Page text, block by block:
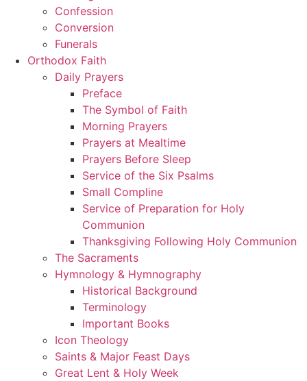
Confession
Conversion
Funerals
Orthodox Faith
Daily Prayers
Preface
The Symbol of Faith
Morning Prayers
Prayers at Mealtime
Prayers Before Sleep
Service of the Six Psalms
Small Compline
Service of Preparation for Holy
Communion
Thanksgiving Following Holy Communion
The Sacraments
Hymnology & Hymnography
Historical Background
Terminology
Important Books
Icon Theology
Saints & Major Feast Days
Great Lent & Holy Week